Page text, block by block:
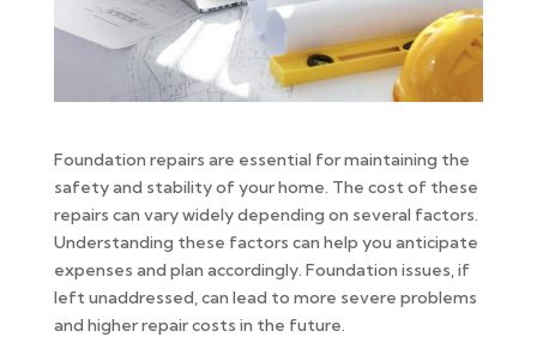
Foundation repairs are essential for maintaining the
safety and stability of your home. The cost of these
repairs can vary widely depending on several factors.
Understanding these factors can help you anticipate
expenses and plan accordingly. Foundation issues, if
left unaddressed, can lead to more severe problems
and higher repair costs in the future.